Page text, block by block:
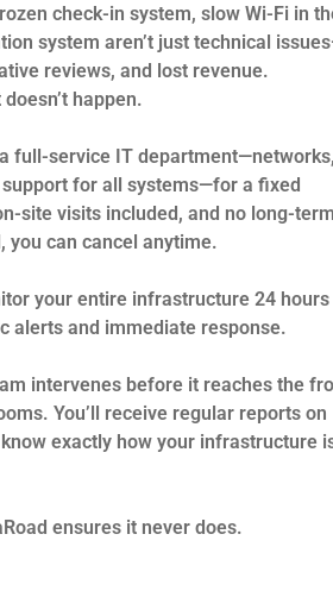
check-in system, slow Wi-Fi in
system aren’t just technical
reviews, and lost revenue.
happen.
full-service IT department—networks,
support for all systems—for a fixed
site visits included, and no long-term
you can cancel anytime.
your entire infrastructure 24 hours
alerts and immediate response.
intervenes before it reaches the
You’ll receive regular reports on
exactly how your infrastructure
ensures it never does.